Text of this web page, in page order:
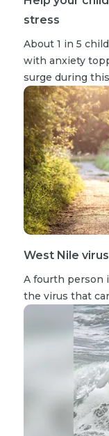
stress
About 1 in 5
with anxiety
surge during
West Nile
A fourth person
the virus that